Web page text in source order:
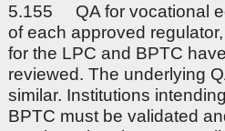
5.155 QA for vocational
of each approved
for the LPC and BPTC
reviewed. The underlying
similar. Institutions
BPTC must be validated